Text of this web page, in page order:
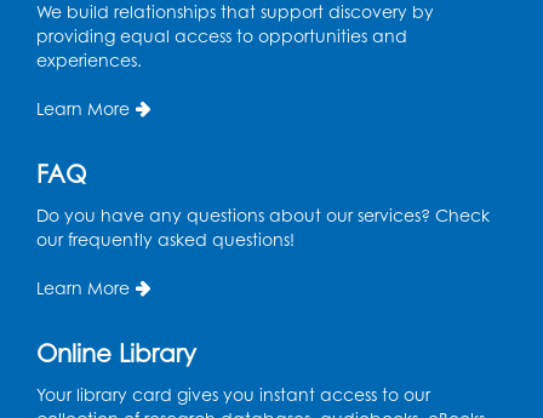
Coffee and Conversation
Fri, Aug 14, 10:00am - 11:00am
Conference Room 1
Playday at the Library: Water Play- Held
at the City of Laurel Splash Pad
This event is full
Get Active: Yoga for Families
Fri, Aug 14, 4:00pm - 4:45pm
We build relationships that support discovery by
providing equal access to opportunities and
experiences.
Learn More
FAQ
Do you have any questions about our services? Check
our frequently asked questions!
Learn More
Online Library
Your library card gives you instant access to our